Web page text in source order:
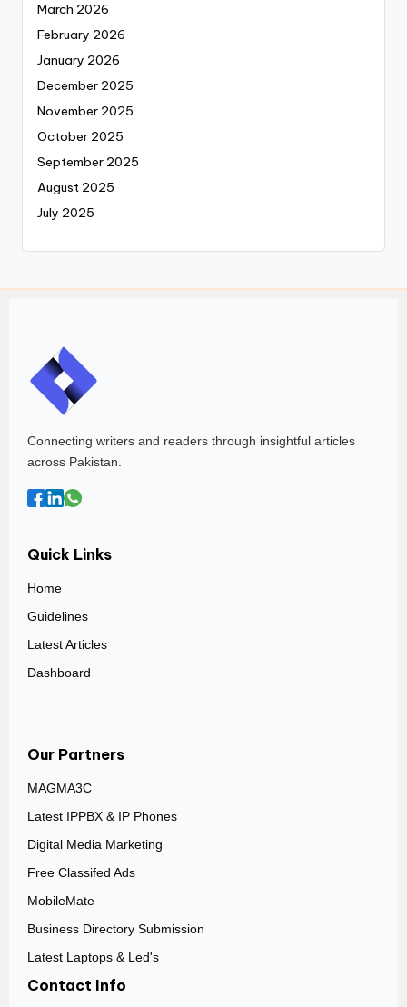
March 2026
February 2026
January 2026
December 2025
November 2025
October 2025
September 2025
August 2025
July 2025
Connecting writers and readers through insightful articles
across Pakistan.
Quick Links
Home
Guidelines
Latest Articles
Dashboard
Our Partners
MAGMA3C
Latest IPPBX & IP Phones
Digital Media Marketing
Free Classifed Ads
MobileMate
Business Directory Submission
Latest Laptops & Led's
Contact Info